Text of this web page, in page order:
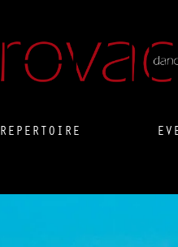
REPERTOIRE